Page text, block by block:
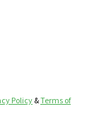
Policy&Terms of